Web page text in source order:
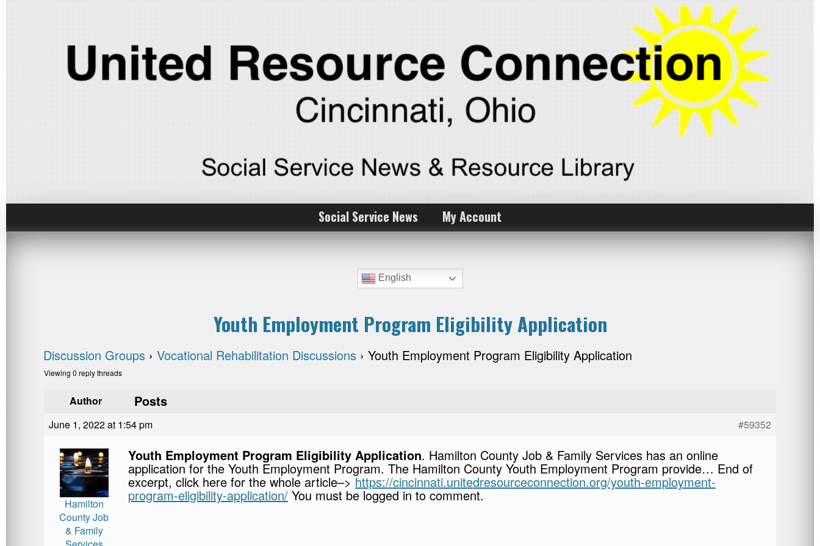
Social Service News My Account
English
Youth Employment Program Eligibility Application
Discussion Groups › Vocational Rehabilitation Discussions › Youth Employment Program Eligibility Application
Viewing 0 reply threads
Author Posts
June 1, 2022 at 1:54 pm #59352
Hamilton
County Job
& Family
Youth Employment Program Eligibility Application. Hamilton County Job & Family Services has an online
application for the Youth Employment Program. The Hamilton County Youth Employment Program provide… End of
excerpt, click here for the whole article–>https://cincinnati.unitedresourceconnection.org/youth-employment-
program-eligibility-application/ You must be logged in to comment.